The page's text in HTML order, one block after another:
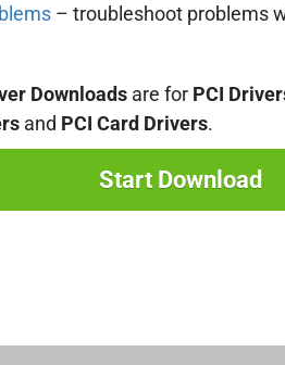
– troubleshoot problems
Downloads are for PCI
and PCI Card Drivers.
Start Download